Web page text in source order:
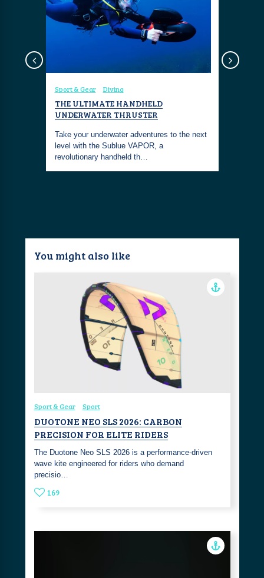
Sport & Gear Diving
THE ULTIMATE HANDHELD
UNDERWATER THRUSTER
Take your underwater adventures to the next
level with the Sublue VAPOR, a
revolutionary handheld th…
You might also like
Sport & Gear Sport
DUOTONE NEO SLS 2026: CARBON
PRECISION FOR ELITE RIDERS
The Duotone Neo SLS 2026 is a performance-driven
wave kite engineered for riders who demand
precisio…
169